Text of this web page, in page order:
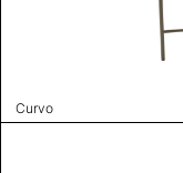
Curvo